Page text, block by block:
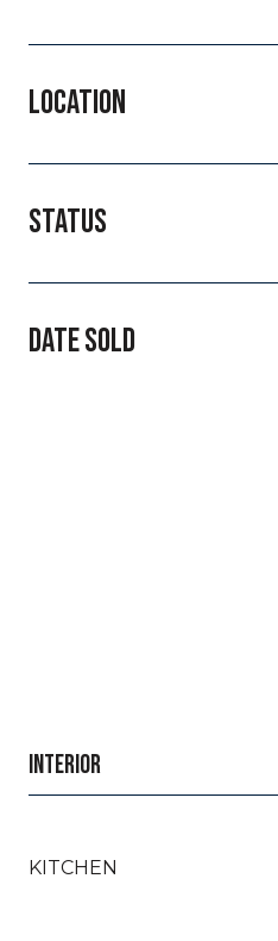
LOCATION
STATUS
DATE SOLD
INTERIOR
KITCHEN